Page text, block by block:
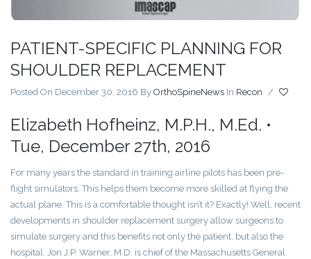
PATIENT-SPECIFIC PLANNING FOR
SHOULDER REPLACEMENT
Posted On December 30, 2016 By OrthoSpineNews In Recon /
Elizabeth Hofheinz, M.P.H., M.Ed. •
Tue, December 27th, 2016
For many years the standard in training airline pilots has been pre-
flight simulators. This helps them become more skilled at flying the
actual plane. This is a comfortable thought isn’t it? Exactly! Well, recent
developments in shoulder replacement surgery allow surgeons to
simulate surgery and this benefits not only the patient, but also the
hospital. Jon J.P. Warner, M.D. is chief of the Massachusetts General